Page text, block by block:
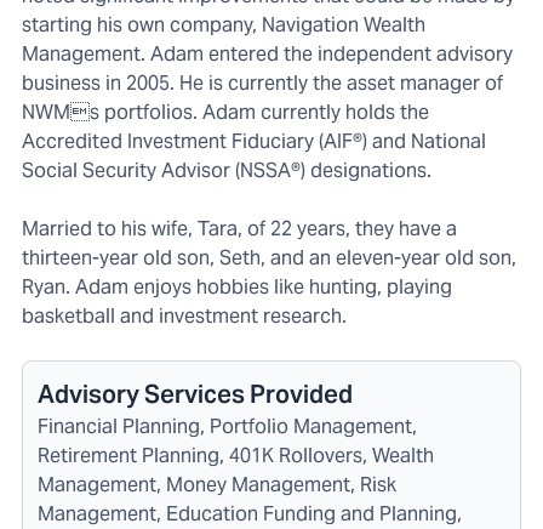
starting his own company, Navigation Wealth
Management. Adam entered the independent advisory
business in 2005. He is currently the asset manager of
NWMs portfolios. Adam currently holds the
Accredited Investment Fiduciary (AIF®) and National
Social Security Advisor (NSSA®) designations.
Married to his wife, Tara, of 22 years, they have a
thirteen-year old son, Seth, and an eleven-year old son,
Ryan. Adam enjoys hobbies like hunting, playing
basketball and investment research.
Advisory Services Provided
Financial Planning, Portfolio Management,
Retirement Planning, 401K Rollovers, Wealth
Management, Money Management, Risk
Management, Education Funding and Planning,